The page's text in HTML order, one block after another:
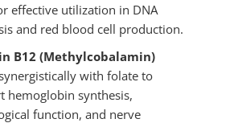
effective utilization in DNA
and red blood cell production.
B12 (Methylcobalamin)
with folate to
hemoglobin synthesis,
function, and nerve